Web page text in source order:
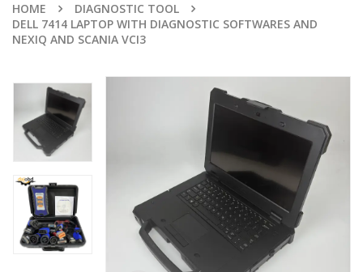
HOME
DIAGNOSTIC TOOL
DELL 7414 LAPTOP WITH DIAGNOSTIC SOFTWARES AND
NEXIQ AND SCANIA VCI3